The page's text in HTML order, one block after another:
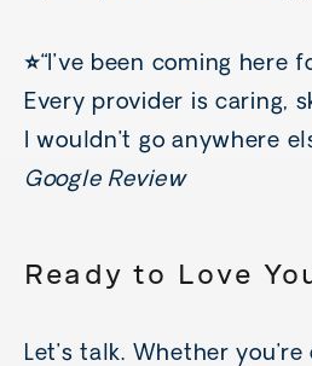
⭐️“I’ve been coming here
Every provider is caring,
I wouldn’t go anywhere
Google Review
Ready to Love
Let’s talk. Whether